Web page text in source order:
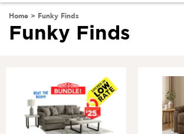
Home > Funky Finds
Funky Finds